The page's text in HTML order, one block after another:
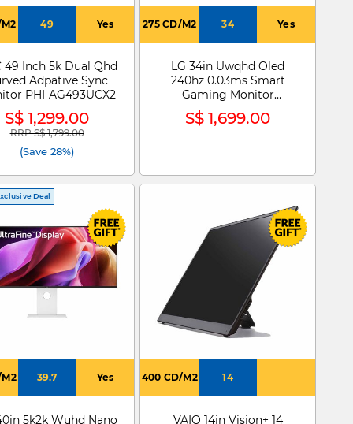
49 Yes
49 Inch 5k Dual Qhd
Adpative Sync
PHI-AG493UCX2
S$ 1,299.00
Price reduced from
RRP S$ 1,799.00to
(Save 28%)
275 CD/M2 34 Yes
LG 34in Uwqhd Oled
240hz 0.03ms Smart
Gaming Monitor
34GX90SA-W
S$ 1,699.00
Deal
39.7 Yes
5k2k Wuhd Nano
400 CD/M2 14
VAIO 14in Vision+ 14